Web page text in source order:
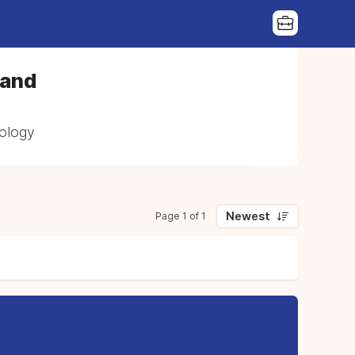
Page 1 of 1 Newest